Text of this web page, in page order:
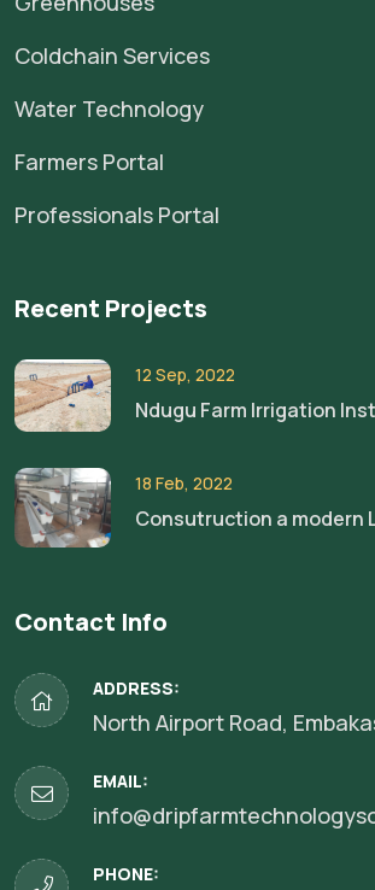
Coldchain Services
Water Technology
Farmers Portal
Professionals Portal
Recent Projects
12 Sep, 2022
Ndugu Farm Irrigation
18 Feb, 2022
Consutruction a modern
Contact Info
ADDRESS:
North Airport Road,
EMAIL:
PHONE: